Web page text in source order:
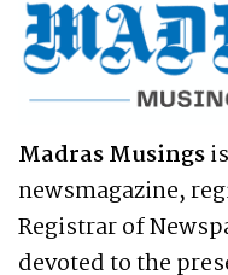
Madras Musings
newsmagazine,
Registrar of
devoted to the